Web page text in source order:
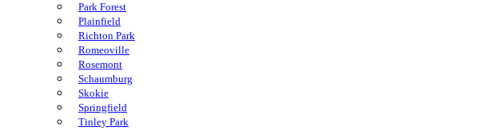
Park Forest
Plainfield
Richton Park
Romeoville
Rosemont
Schaumburg
Skokie
Springfield
Tinley Park